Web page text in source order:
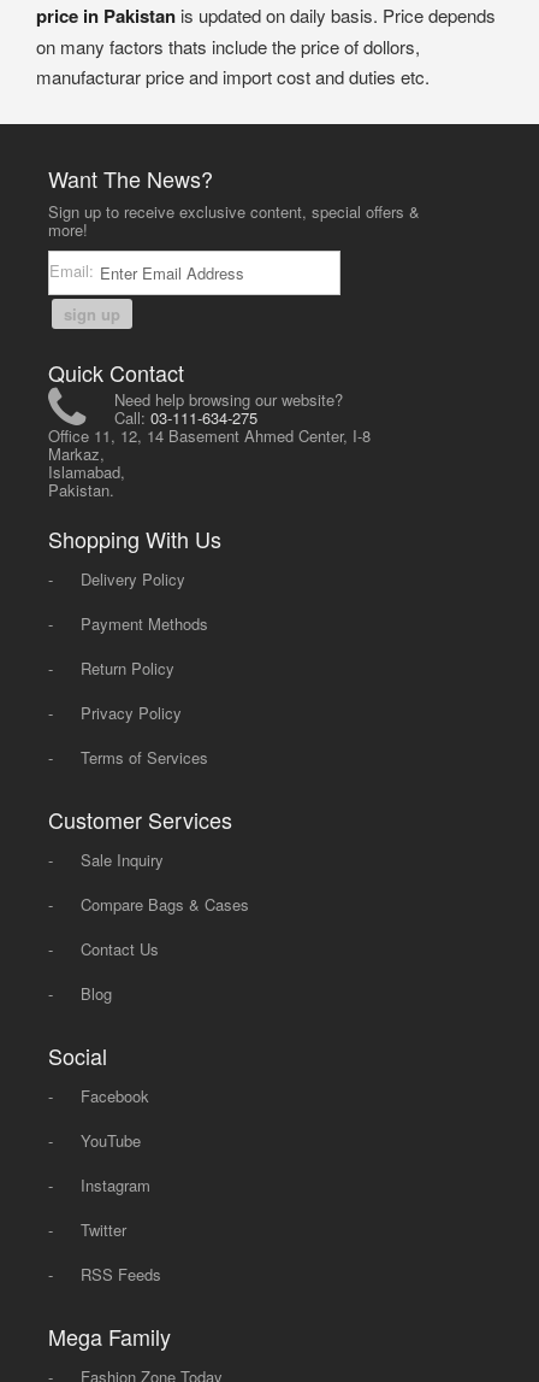
price in Pakistan is updated on daily basis. Price depends
on many factors thats include the price of dollors,
manufacturar price and import cost and duties etc.
Want The News?
Sign up to receive exclusive content, special offers &
more!
Email:
sign up
Quick Contact
Need help browsing our website?
Call:03-111-634-275
Office 11, 12, 14 Basement Ahmed Center, I-8
Markaz,
Islamabad,
Pakistan.
Shopping With Us
-
Delivery Policy
-
Payment Methods
-
Return Policy
-
Privacy Policy
-
Terms of Services
Customer Services
-
Sale Inquiry
-
Compare Bags & Cases
-
Contact Us
-
Blog
Social
-
Facebook
-
YouTube
-
Instagram
-
Twitter
-
RSS Feeds
Mega Family
- Fashion Zone Today